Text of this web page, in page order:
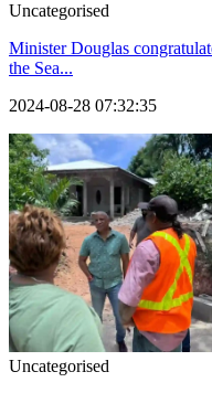
Uncategorised
Minister Douglas
the Sea...
2024-08-28 07:32:35
Uncategorised